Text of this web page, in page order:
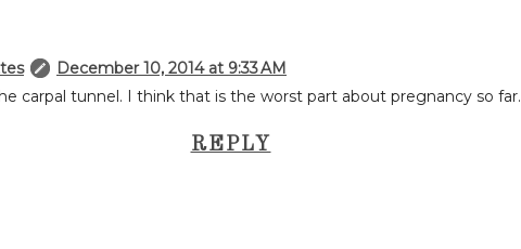
December 10, 2014 at 9:33 AM
carpal tunnel. I think that is the worst part about pregnancy so far.
REPLY